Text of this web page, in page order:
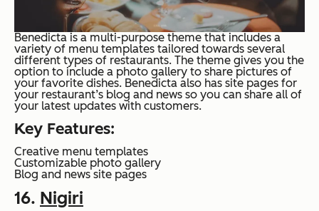
Benedicta is a multi-purpose theme that includes a
variety of menu templates tailored towards several
different types of restaurants. The theme gives you the
option to include a photo gallery to share pictures of
your favorite dishes. Benedicta also has site pages for
your restaurant’s blog and news so you can share all of
your latest updates with customers.
Key Features:
Creative menu templates
Customizable photo gallery
Blog and news site pages
16. Nigiri